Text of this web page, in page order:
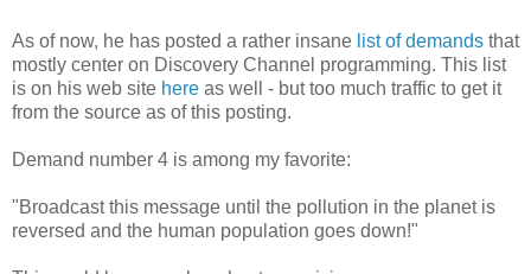
As of now, he has posted a rather insane list of demands that
mostly center on Discovery Channel programming. This list
is on his web site here as well - but too much traffic to get it
from the source as of this posting.
Demand number 4 is among my favorite:
"Broadcast this message until the pollution in the planet is
reversed and the human population goes down!"